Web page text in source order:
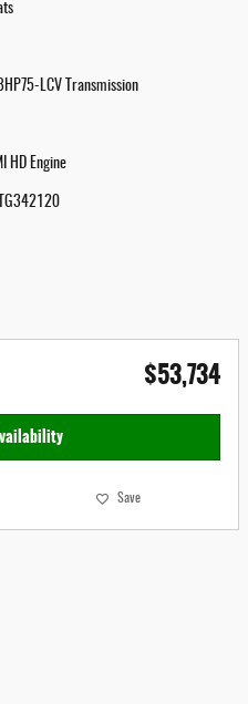
LCV Transmission
HD Engine
$53,734
Save